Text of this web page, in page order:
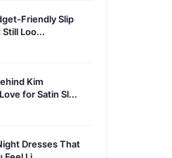
Friendly Slip
Loo...
Kim
for Satin Sl...
Dresses That